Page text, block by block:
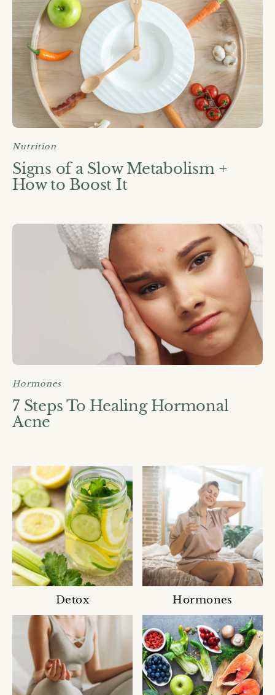
Nutrition
Signs of a Slow Metabolism +
How to Boost It
Hormones
7 Steps To Healing Hormonal
Acne
Detox Hormones